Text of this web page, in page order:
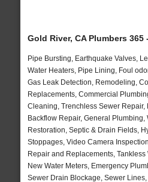
Gold River, CA Plumbers
Pipe Bursting, Earthquake Valves,
Water Heaters, Pipe Lining, Foul
Gas Leak Detection, Remodeling,
Replacements, Commercial
Cleaning, Trenchless Sewer Repair,
Backflow Repair, General Plumbing,
Restoration, Septic & Drain Fields,
Stoppages, Video Camera
Repair and Replacements,
New Water Meters, Emergency
Sewer Drain Blockage, Sewer